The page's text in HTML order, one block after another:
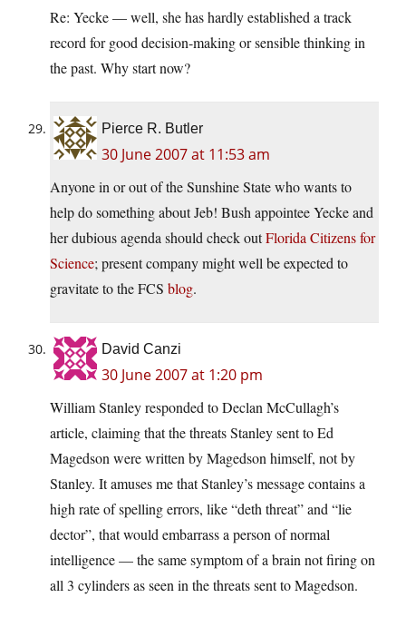
Re: Yecke — well, she has hardly established a track
record for good decision-making or sensible thinking in
the past. Why start now?
Pierce R. Butler
30 June 2007 at 11:53 am
Anyone in or out of the Sunshine State who wants to
help do something about Jeb! Bush appointee Yecke and
her dubious agenda should check outFlorida Citizens for
Science; present company might well be expected to
gravitate to the FCS blog.
David Canzi
30 June 2007 at 1:20 pm
William Stanley responded to Declan McCullagh’s
article, claiming that the threats Stanley sent to Ed
Magedson were written by Magedson himself, not by
Stanley. It amuses me that Stanley’s message contains a
high rate of spelling errors, like “deth threat” and “lie
dector”, that would embarrass a person of normal
intelligence — the same symptom of a brain not firing on
all 3 cylinders as seen in the threats sent to Magedson.